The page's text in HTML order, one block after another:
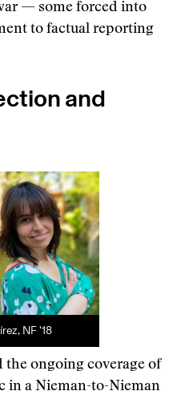
— some forced into
to factual reporting
and
NF ’18
the ongoing coverage of
in a Nieman-to-Nieman